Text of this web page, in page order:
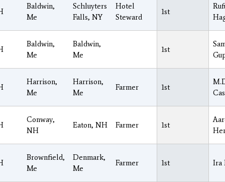
Baldwin,
Me
Schluyters
Falls, NY
Hotel
Steward
1st
Baldwin,
Me
Baldwin,
Me
1st
Harrison,
Me
Harrison,
Me
Farmer 1st
Conway,
NH
Eaton, NH Farmer 1st
Brownfield,
Me
Denmark,
Me
Farmer 1st Ira